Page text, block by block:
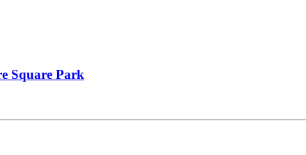
Square Park